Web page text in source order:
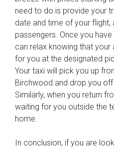
need to do is provide your
date and time of your flight,
passengers. Once you
can relax knowing that your
for you at the designated
Your taxi will pick you up
Birchwood and drop you
Similarly, when you return
waiting for you outside the
home.
In conclusion, if you are